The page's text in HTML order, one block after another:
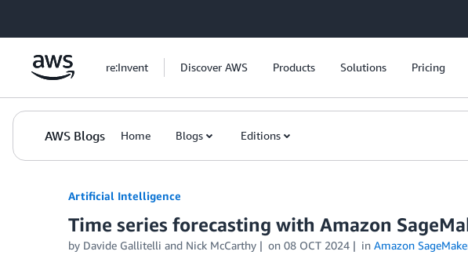
re:Invent Discover AWS Products Solutions Pricing
AWS Blogs Home Blogs Editions
Artificial Intelligence
Time series forecasting with Amazon
by Davide Gallitelli and Nick McCarthy on 08 OCT 2024 in Amazon